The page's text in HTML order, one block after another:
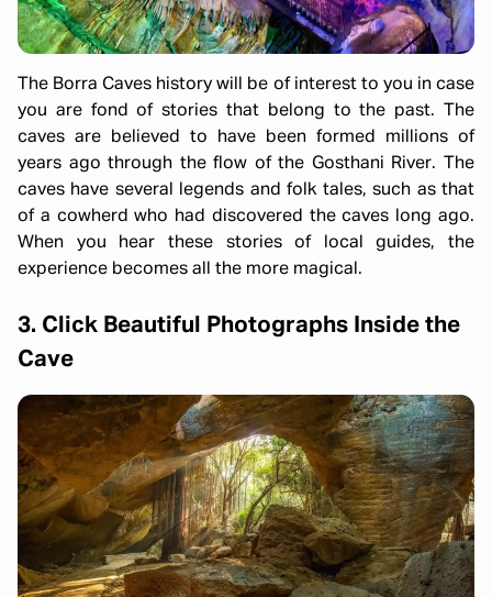
The Borra Caves history will be of interest to you in case
you are fond of stories that belong to the past. The
caves are believed to have been formed millions of
years ago through the flow of the Gosthani River. The
caves have several legends and folk tales, such as that
of a cowherd who had discovered the caves long ago.
When you hear these stories of local guides, the
experience becomes all the more magical.
3. Click Beautiful Photographs Inside the
Cave